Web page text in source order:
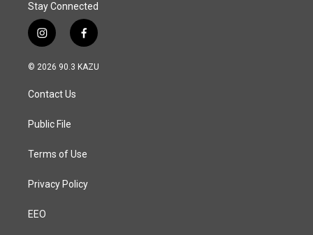
Stay Connected
i
n
s
a
g
a
f
a
c
© 2026 90.3 KAZU
Contact Us
Public File
Terms of Use
Privacy Policy
EEO